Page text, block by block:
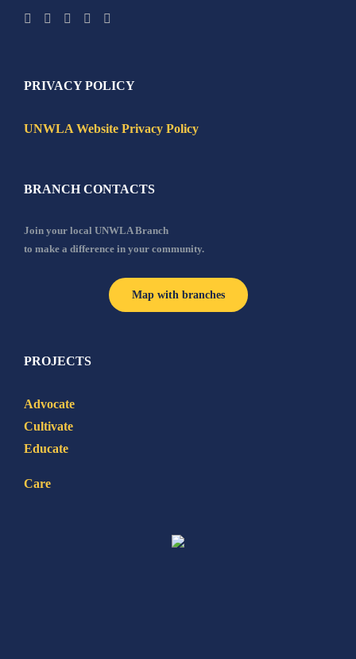
PRIVACY POLICY
UNWLA Website Privacy Policy
BRANCH CONTACTS
Join your local UNWLA Branch
to make a difference in your community.
Map with branches
PROJECTS
Advocate
Cultivate
Educate
Care